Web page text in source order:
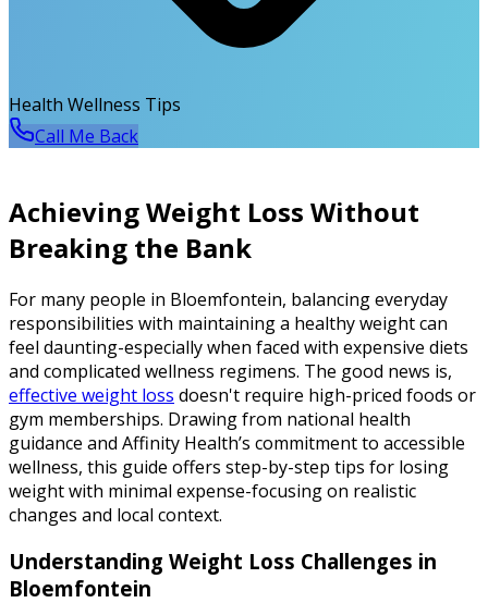
Health Wellness Tips
Call Me Back
Achieving Weight Loss Without
Breaking the Bank
For many people in Bloemfontein, balancing everyday
responsibilities with maintaining a healthy weight can
feel daunting-especially when faced with expensive diets
and complicated wellness regimens. The good news is,
effective weight loss doesn't require high-priced foods or
gym memberships. Drawing from national health
guidance and Affinity Health’s commitment to accessible
wellness, this guide offers step-by-step tips for losing
weight with minimal expense-focusing on realistic
changes and local context.
Understanding Weight Loss Challenges in
Bloemfontein